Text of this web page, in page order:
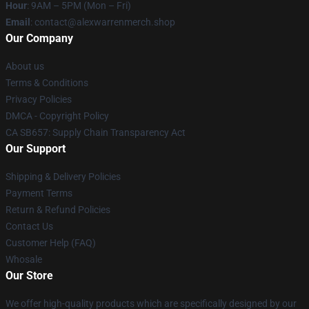
Hour: 9AM – 5PM (Mon – Fri)
Email : contact@alexwarrenmerch.shop
Our Company
About us
Terms & Conditions
Privacy Policies
DMCA - Copyright Policy
CA SB657: Supply Chain Transparency Act
Our Support
Shipping & Delivery Policies
Payment Terms
Return & Refund Policies
Contact Us
Customer Help (FAQ)
Whosale
Our Store
We offer high-quality products which are specifically designed by our